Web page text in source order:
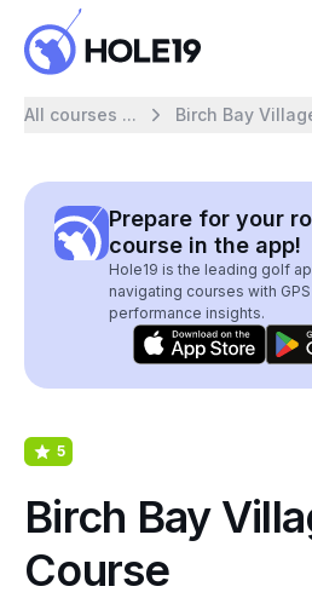
All courses ... Birch Bay
Prepare for your
course in the app!
Hole19 is the leading golf
navigating courses with
performance insights.
5
Birch Bay
Course